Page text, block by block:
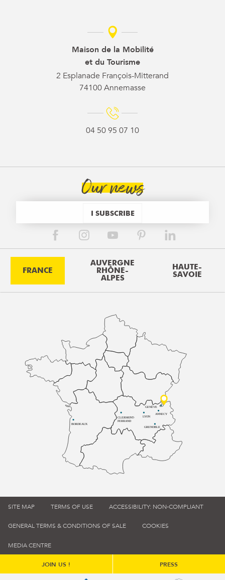
Maison de la Mobilité
et du Tourisme
2 Esplanade François-Mitterand
74100 Annemasse
04 50 95 07 10
Our news
I SUBSCRIBE
FRANCE
AUVERGNE
RHÔNE-
ALPES
HAUTE-
SAVOIE
BORDEAUX
CLERMONT-
FERRAND
LYON
ANNECY
GRENOBLE
GENÈVE
SITE MAP TERMS OF USE ACCESSIBILITY: NON-COMPLIANT
GENERAL TERMS & CONDITIONS OF SALE COOKIES
MEDIA CENTRE
JOIN US ! PRESS